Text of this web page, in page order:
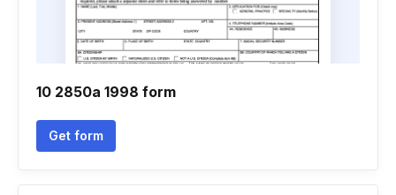
10 2850a 1998 form
Get form